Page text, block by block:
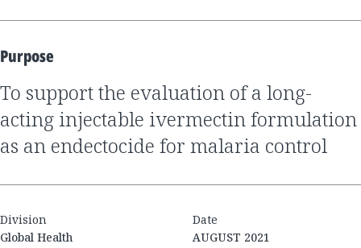
Purpose
To support the evaluation of a long-
acting injectable ivermectin formulation
as an endectocide for malaria control
Division
Global Health
Date
AUGUST 2021